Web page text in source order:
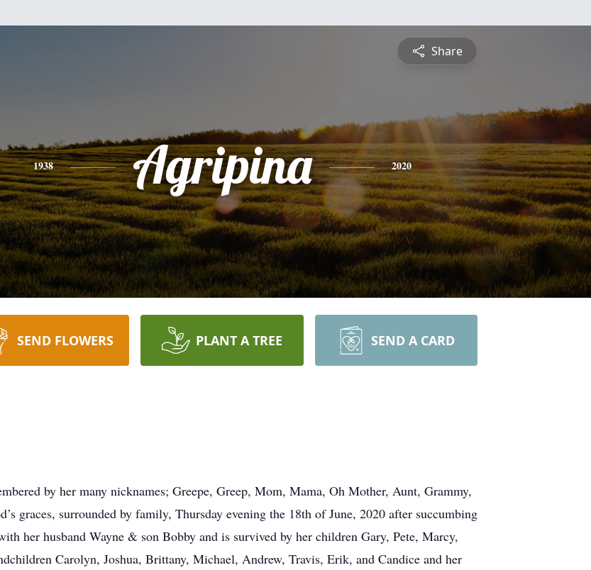
Share
1938 Agripina 2020
SEND FLOWERS PLANT A TREE SEND A CARD
by her many nicknames; Greepe, Greep, Mom, Mama, Oh Mother, Aunt, Grammy,
graces, surrounded by family, Thursday evening the 18th of June, 2020 after succumbing
her husband Wayne & son Bobby and is survived by her children Gary, Pete, Marcy,
Carolyn, Joshua, Brittany, Michael, Andrew, Travis, Erik, and Candice and her